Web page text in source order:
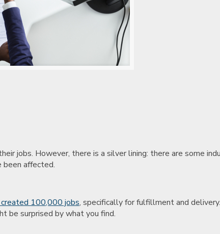
jobs. However, there is a silver lining: there are some
been affected.
created 100,000 jobs, specifically for fulfillment and
be surprised by what you find.